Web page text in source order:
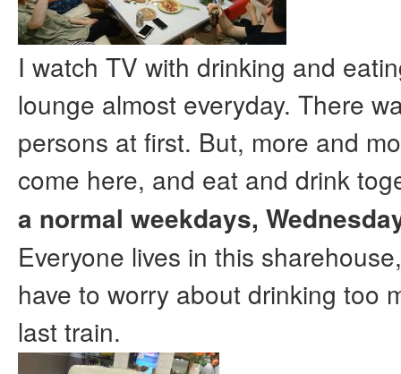
I watch TV with drinking and
lounge almost everyday. There
persons at first. But, more and
come here, and eat and drink
a normal weekdays,
Everyone lives in this
have to worry about drinking too
last train.